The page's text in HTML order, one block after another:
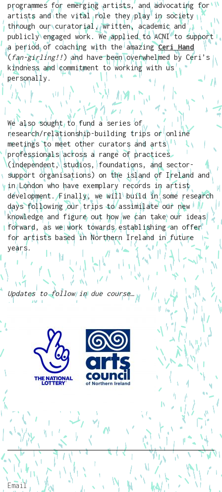
programmes for emerging artists, and advocating for
artists and the vital role they play in society
through our curatorial, written, academic and
publicly engaged work. We applied to ACNI to support
a period of coaching with the amazingCeri Hand
(fan-girling!!) and have been overwhelmed by Ceri’s
kindness and commitment to working with us
personally.
We also sought to fund a series of
research/relationship-building trips or online
meetings to meet other curators and arts
professionals across a range of practices
(independent, studios, foundations, and sector-
support organisations) on the island of Ireland and
in London who have exemplary records in artist
development. Finally, we will build in some research
days following our trips to assimilate our new
knowledge and figure out how we can take our ideas
forward, as we work towards establishing an offer
for artists based in Northern Ireland in future
years.
Updates to follow in due course…
Email